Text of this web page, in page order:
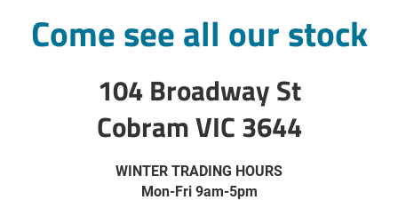
Come see all our stock
104 Broadway St
Cobram VIC 3644
WINTER TRADING HOURS
Mon-Fri 9am-5pm